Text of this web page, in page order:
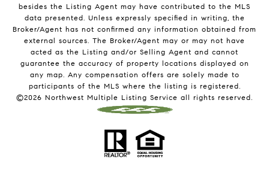
besides the Listing Agent may have contributed to the MLS
data presented. Unless expressly specified in writing, the
Broker/Agent has not confirmed any information obtained from
external sources. The Broker/Agent may or may not have
acted as the Listing and/or Selling Agent and cannot
guarantee the accuracy of property locations displayed on
any map. Any compensation offers are solely made to
participants of the MLS where the listing is registered.
©2026 Northwest Multiple Listing Service all rights reserved.